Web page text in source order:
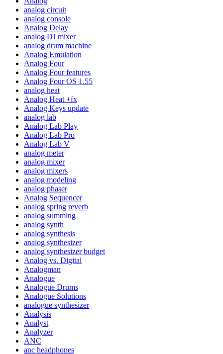
analog circuit
analog console
Analog Delay
analog DJ mixer
analog drum machine
Analog Emulation
Analog Four
Analog Four features
Analog Four OS 1.55
analog heat
Analog Heat +fx
Analog Keys update
analog lab
Analog Lab Play
Analog Lab Pro
Analog Lab V
analog meter
analog mixer
analog mixers
analog modeling
analog phaser
Analog Sequencer
analog spring reverb
analog summing
analog synth
analog synthesis
analog synthesizer
analog synthesizer budget
Analog vs. Digital
Analogman
Analogue
Analogue Drums
Analogue Solutions
analogue synthesizer
Analysis
Analyst
Analyzer
ANC
anc headphones